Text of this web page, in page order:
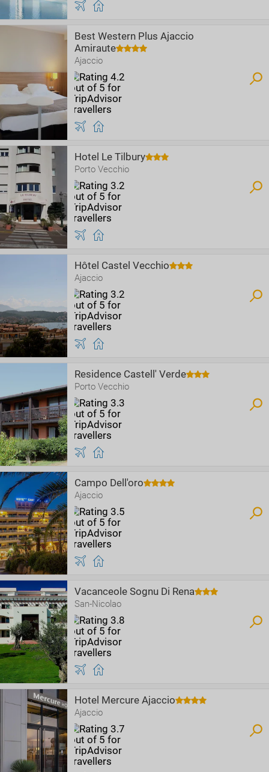
Best Western Plus Ajaccio
Amiraute
Ajaccio
Hotel Le Tilbury
Porto Vecchio
Hôtel Castel Vecchio
Ajaccio
Residence Castell' Verde
Porto Vecchio
Campo Dell'oro
Ajaccio
Vacanceole Sognu Di Rena
San-Nicolao
Hotel Mercure Ajaccio
Ajaccio